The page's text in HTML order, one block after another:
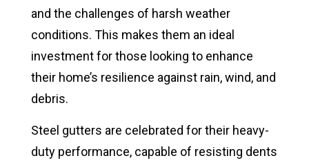
and the challenges of harsh weather
conditions. This makes them an ideal
investment for those looking to enhance
their home’s resilience against rain, wind, and
debris.
Steel gutters are celebrated for their heavy-
duty performance, capable of resisting dents